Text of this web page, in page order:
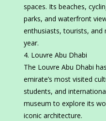
spaces. Its beaches,
parks, and waterfront
enthusiasts, tourists,
year.
Louvre Abu Dhabi
The Louvre Abu Dhabi
emirate’s most visited
students, and
museum to explore its
iconic architecture.